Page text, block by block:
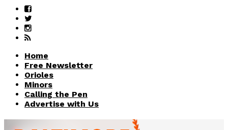
Home
Free Newsletter
Orioles
Minors
Calling the Pen
Advertise with Us